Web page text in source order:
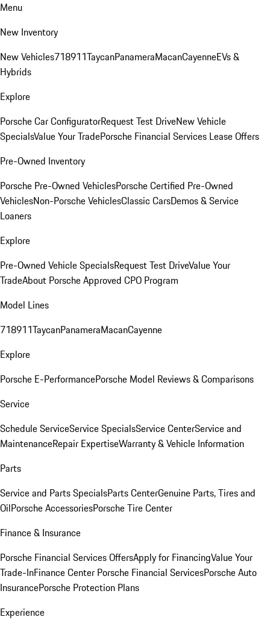
Menu
New Inventory
New Vehicles718911TaycanPanameraMacanCayenneEVs &
Hybrids
Explore
Porsche Car ConfiguratorRequest Test DriveNew Vehicle
SpecialsValue Your TradePorsche Financial Services Lease Offers
Pre-Owned Inventory
Porsche Pre-Owned VehiclesPorsche Certified Pre-Owned
VehiclesNon-Porsche VehiclesClassic CarsDemos & Service
Loaners
Explore
Pre-Owned Vehicle SpecialsRequest Test DriveValue Your
TradeAbout Porsche Approved CPO Program
Model Lines
718911TaycanPanameraMacanCayenne
Explore
Porsche E-PerformancePorsche Model Reviews & Comparisons
Service
Schedule ServiceService SpecialsService CenterService and
MaintenanceRepair ExpertiseWarranty & Vehicle Information
Parts
Service and Parts SpecialsParts CenterGenuine Parts, Tires and
OilPorsche AccessoriesPorsche Tire Center
Finance & Insurance
Porsche Financial Services OffersApply for FinancingValue Your
Trade-InFinance Center Porsche Financial ServicesPorsche Auto
InsurancePorsche Protection Plans
Experience